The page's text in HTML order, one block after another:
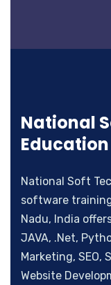
National
Education
National Soft
software
Nadu, India
JAVA, .Net,
Marketing, SEO,
Website